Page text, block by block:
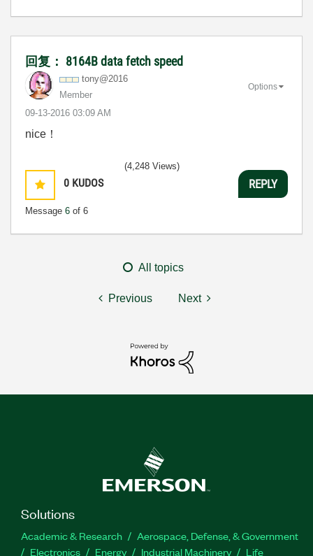
回复： 8164B data fetch speed
tony@2016
Member
‎09-13-2016 03:09 AM
Options
nice！
0 KUDOS
Message 6 of 6
(4,248 Views)
REPLY
All topics
Previous Next
Solutions
Academic & Research
Aerospace, Defense, & Government
Electronics
Energy Industrial Machinery
Life